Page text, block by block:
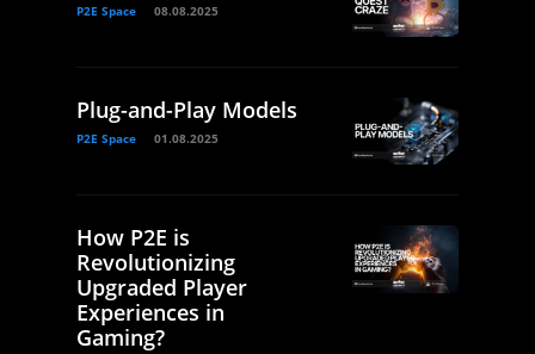
P2E Space 08.08.2025
Plug-and-Play Models
P2E Space 01.08.2025
How P2E is
Revolutionizing
Upgraded Player
Experiences in
Gaming?